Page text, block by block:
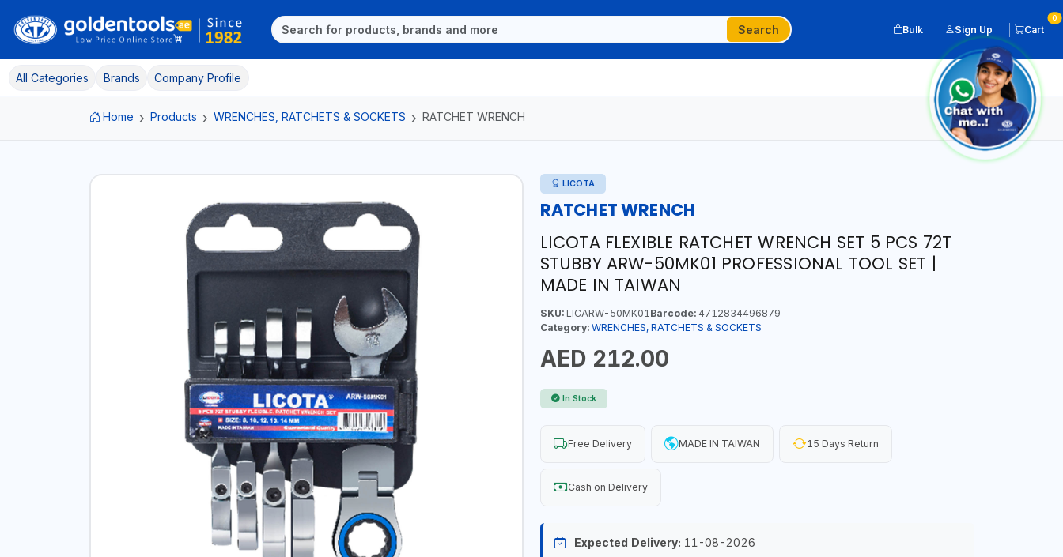
Search Bulk Sign Up Cart
0
All Categories Brands Company Profile
Home Products WRENCHES, RATCHETS & SOCKETS RATCHET WRENCH
LICOTA
RATCHET WRENCH
LICOTA FLEXIBLE RATCHET WRENCH SET 5 PCS 72T
STUBBY ARW-50MK01 PROFESSIONAL TOOL SET |
MADE IN TAIWAN
SKU:LICARW-50MK01 Barcode:4712834496879
Category: WRENCHES, RATCHETS & SOCKETS
AED 212.00
In Stock
Free Delivery MADE IN TAIWAN 15 Days Return
Cash on Delivery
Expected Delivery: 11-08-2026